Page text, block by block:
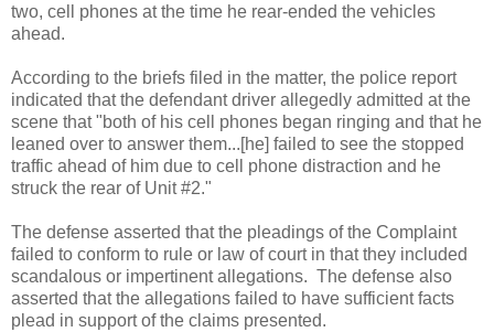
two, cell phones at the time he rear-ended the vehicles
ahead.
According to the briefs filed in the matter, the police report
indicated that the defendant driver allegedly admitted at the
scene that "both of his cell phones began ringing and that he
leaned over to answer them...[he] failed to see the stopped
traffic ahead of him due to cell phone distraction and he
struck the rear of Unit #2."
The defense asserted that the pleadings of the Complaint
failed to conform to rule or law of court in that they included
scandalous or impertinent allegations. The defense also
asserted that the allegations failed to have sufficient facts
plead in support of the claims presented.